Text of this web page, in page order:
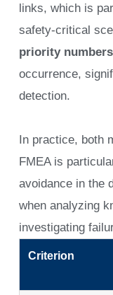
links, which is
safety-critical
priority numbers
occurrence,
detection.
In practice, both
FMEA is
avoidance in the
when analyzing
investigating
Criterion